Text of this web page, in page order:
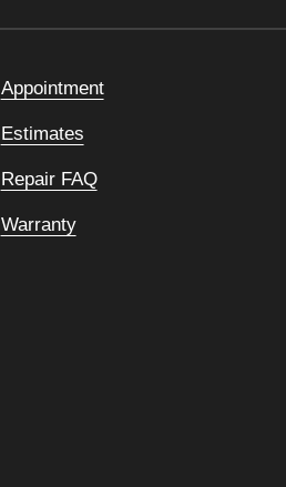
Appointment
Estimates
Repair FAQ
Warranty